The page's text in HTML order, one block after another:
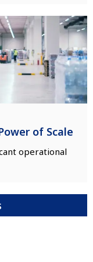
of Scale
operational